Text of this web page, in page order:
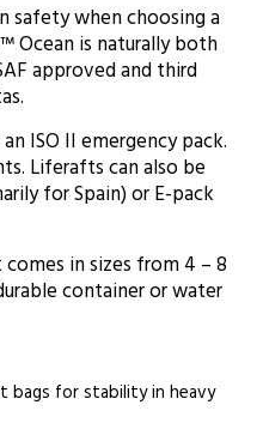
safety when choosing a
Ocean is naturally both
approved and third
ISO II emergency pack.
Liferafts can also be
for Spain) or E-pack
in sizes from 4 – 8
container or water
bags for stability in heavy